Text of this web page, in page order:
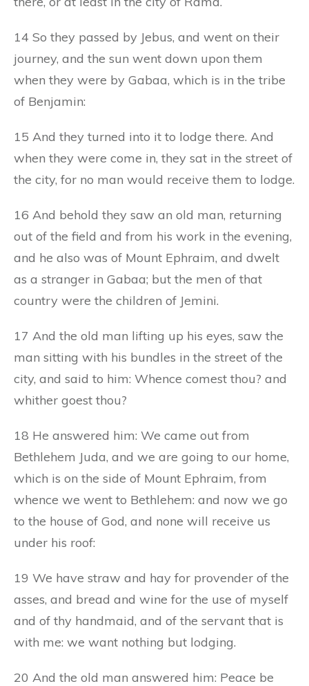
14 So they passed by Jebus, and went on their
journey, and the sun went down upon them
when they were by Gabaa, which is in the tribe
of Benjamin:
15 And they turned into it to lodge there. And
when they were come in, they sat in the street of
the city, for no man would receive them to lodge.
16 And behold they saw an old man, returning
out of the field and from his work in the evening,
and he also was of Mount Ephraim, and dwelt
as a stranger in Gabaa; but the men of that
country were the children of Jemini.
17 And the old man lifting up his eyes, saw the
man sitting with his bundles in the street of the
city, and said to him: Whence comest thou? and
whither goest thou?
18 He answered him: We came out from
Bethlehem Juda, and we are going to our home,
which is on the side of Mount Ephraim, from
whence we went to Bethlehem: and now we go
to the house of God, and none will receive us
under his roof:
19 We have straw and hay for provender of the
asses, and bread and wine for the use of myself
and of thy handmaid, and of the servant that is
with me: we want nothing but lodging.
20 And the old man answered him: Peace be